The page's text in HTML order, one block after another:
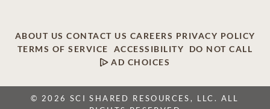
ABOUT US CONTACT US CAREERS PRIVACY POLICY
TERMS OF SERVICE
ACCESSIBILITY
DO NOT CALL
AD CHOICES
© 2026 SCI SHARED RESOURCES, LLC. ALL